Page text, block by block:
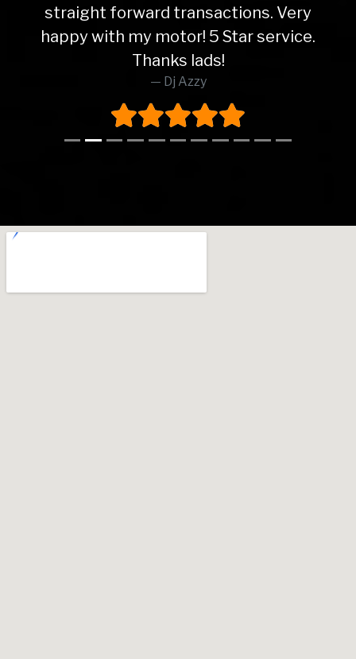
straight forward transactions. Very
happy with my motor! 5 Star service.
Thanks lads!
Dj Azzy